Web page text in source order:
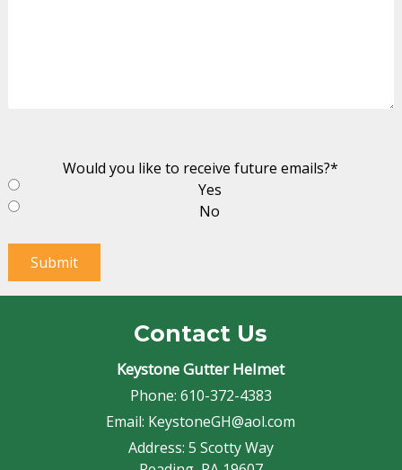
Would you like to receive future emails?*
Yes
No
Submit
Contact Us
Keystone Gutter Helmet
Phone: 610-372-4383
Email: KeystoneGH@aol.com
Address: 5 Scotty Way